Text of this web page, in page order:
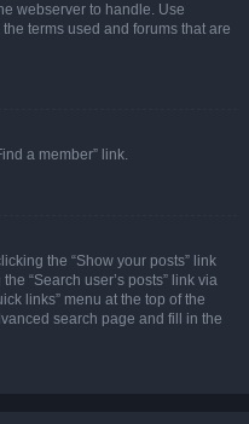
webserver to handle. Use
terms used and forums that are
a member” link.
the “Show your posts” link
“Search user’s posts” link via
links” menu at the top of the
search page and fill in the